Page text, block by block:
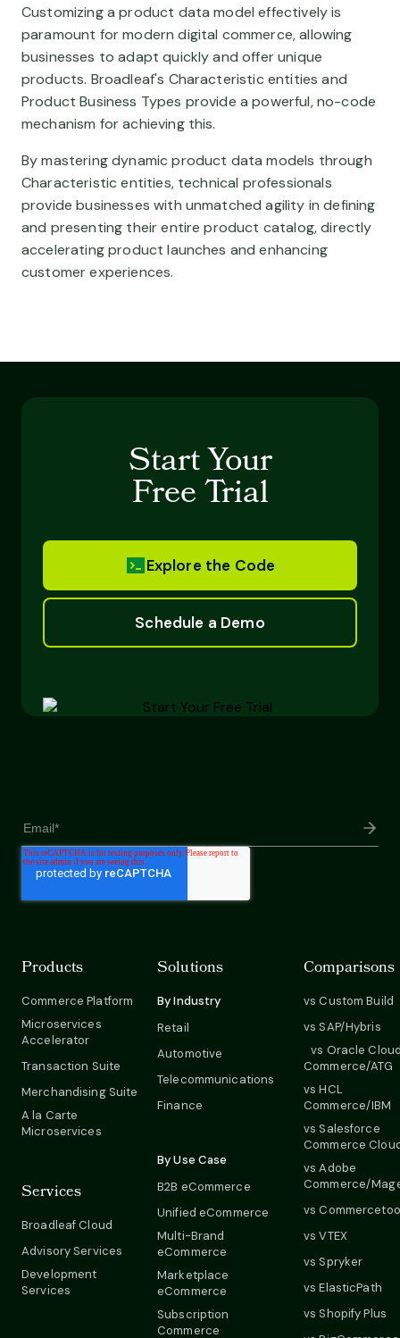
Customizing a product data model effectively is
paramount for modern digital commerce, allowing
businesses to adapt quickly and offer unique
products. Broadleaf's Characteristic entities and
Product Business Types provide a powerful, no-code
mechanism for achieving this.
By mastering dynamic product data models through
Characteristic entities, technical professionals
provide businesses with unmatched agility in defining
and presenting their entire product catalog, directly
accelerating product launches and enhancing
customer experiences.
Start Your
Free Trial
Explore the Code
Schedule a Demo
Products
Commerce Platform
Microservices
Accelerator
Transaction Suite
Merchandising Suite
A la Carte
Microservices
Services
Broadleaf Cloud
Advisory Services
Development
Services
Solutions
By Industry
Retail
Automotive
Telecommunications
Finance
By Use Case
B2B eCommerce
Unified eCommerce
Multi-Brand
eCommerce
Marketplace
eCommerce
Subscription
Commerce
Comparisons
vs Custom Build
vs SAP/Hybris
vs Oracle
Commerce/ATG
vs HCL
Commerce/IBM
vs Salesforce
Commerce
vs Adobe
Commerce/
vs
vs VTEX
vs Spryker
vs ElasticPath
vs Shopify Plus